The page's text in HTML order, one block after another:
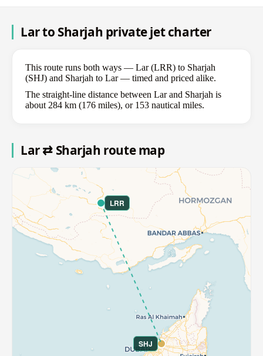
Lar to Sharjah private jet charter
This route runs both ways — Lar (LRR) to Sharjah
(SHJ) and Sharjah to Lar — timed and priced alike.
The straight-line distance between Lar and Sharjah is
about 284 km (176 miles), or 153 nautical miles.
Lar ⇄ Sharjah route map
LRR
SHJ